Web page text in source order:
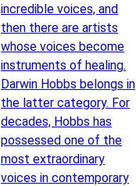
incredible voices, and
then there are artists
whose voices become
instruments of healing.
Darwin Hobbs belongs in
the latter category. For
decades, Hobbs has
possessed one of the
most extraordinary
voices in contemporary